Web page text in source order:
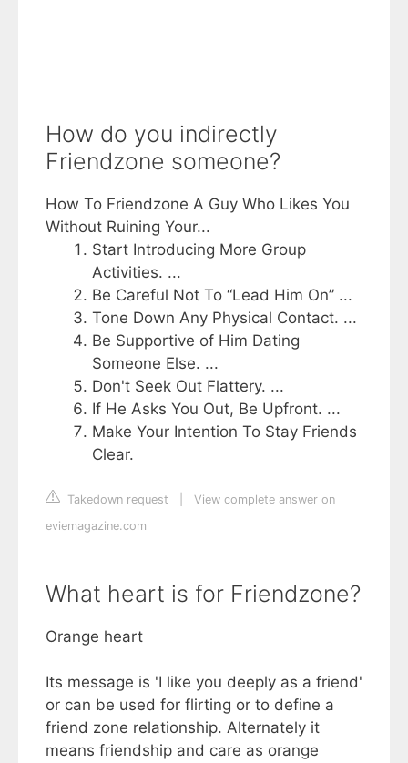
How do you indirectly
Friendzone someone?
How To Friendzone A Guy Who Likes You
Without Ruining Your...
Start Introducing More Group
Activities. ...
Be Careful Not To “Lead Him On” ...
Tone Down Any Physical Contact. ...
Be Supportive of Him Dating
Someone Else. ...
Don't Seek Out Flattery. ...
If He Asks You Out, Be Upfront. ...
Make Your Intention To Stay Friends
Clear.
Takedown request
View complete answer on
eviemagazine.com
What heart is for Friendzone?
Orange heart
Its message is 'I like you deeply as a friend'
or can be used for flirting or to define a
friend zone relationship. Alternately it
means friendship and care as orange